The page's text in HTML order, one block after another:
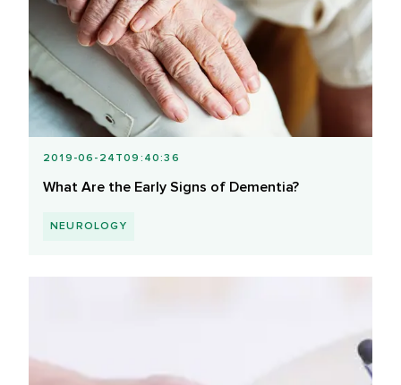
2019-06-24T09:40:36
What Are the Early Signs of Dementia?
NEUROLOGY